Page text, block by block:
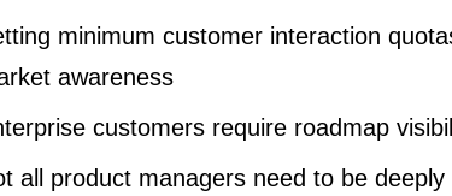
minimum customer interaction
awareness
customers require roadmap
all product managers need to be